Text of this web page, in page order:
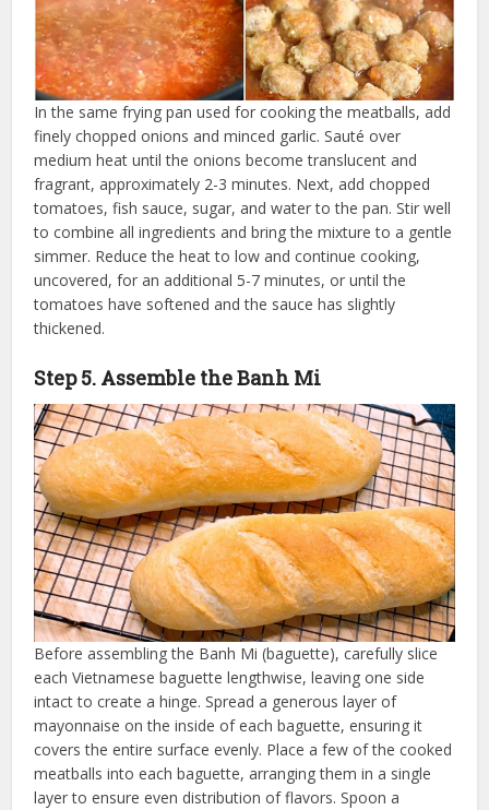
In the same frying pan used for cooking the meatballs, add
finely chopped onions and minced garlic. Sauté over
medium heat until the onions become translucent and
fragrant, approximately 2-3 minutes. Next, add chopped
tomatoes, fish sauce, sugar, and water to the pan. Stir well
to combine all ingredients and bring the mixture to a gentle
simmer. Reduce the heat to low and continue cooking,
uncovered, for an additional 5-7 minutes, or until the
tomatoes have softened and the sauce has slightly
thickened.
Step 5. Assemble the Banh Mi
Before assembling the Banh Mi (baguette), carefully slice
each Vietnamese baguette lengthwise, leaving one side
intact to create a hinge. Spread a generous layer of
mayonnaise on the inside of each baguette, ensuring it
covers the entire surface evenly. Place a few of the cooked
meatballs into each baguette, arranging them in a single
layer to ensure even distribution of flavors. Spoon a